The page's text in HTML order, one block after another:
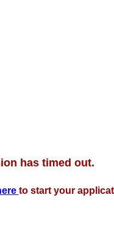
has timed out.
to start your